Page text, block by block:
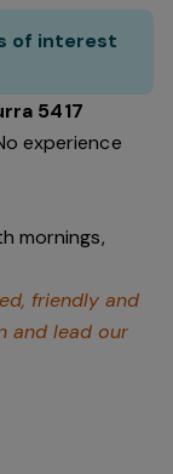
of interest
5417
experience
mornings,
friendly and
and lead our